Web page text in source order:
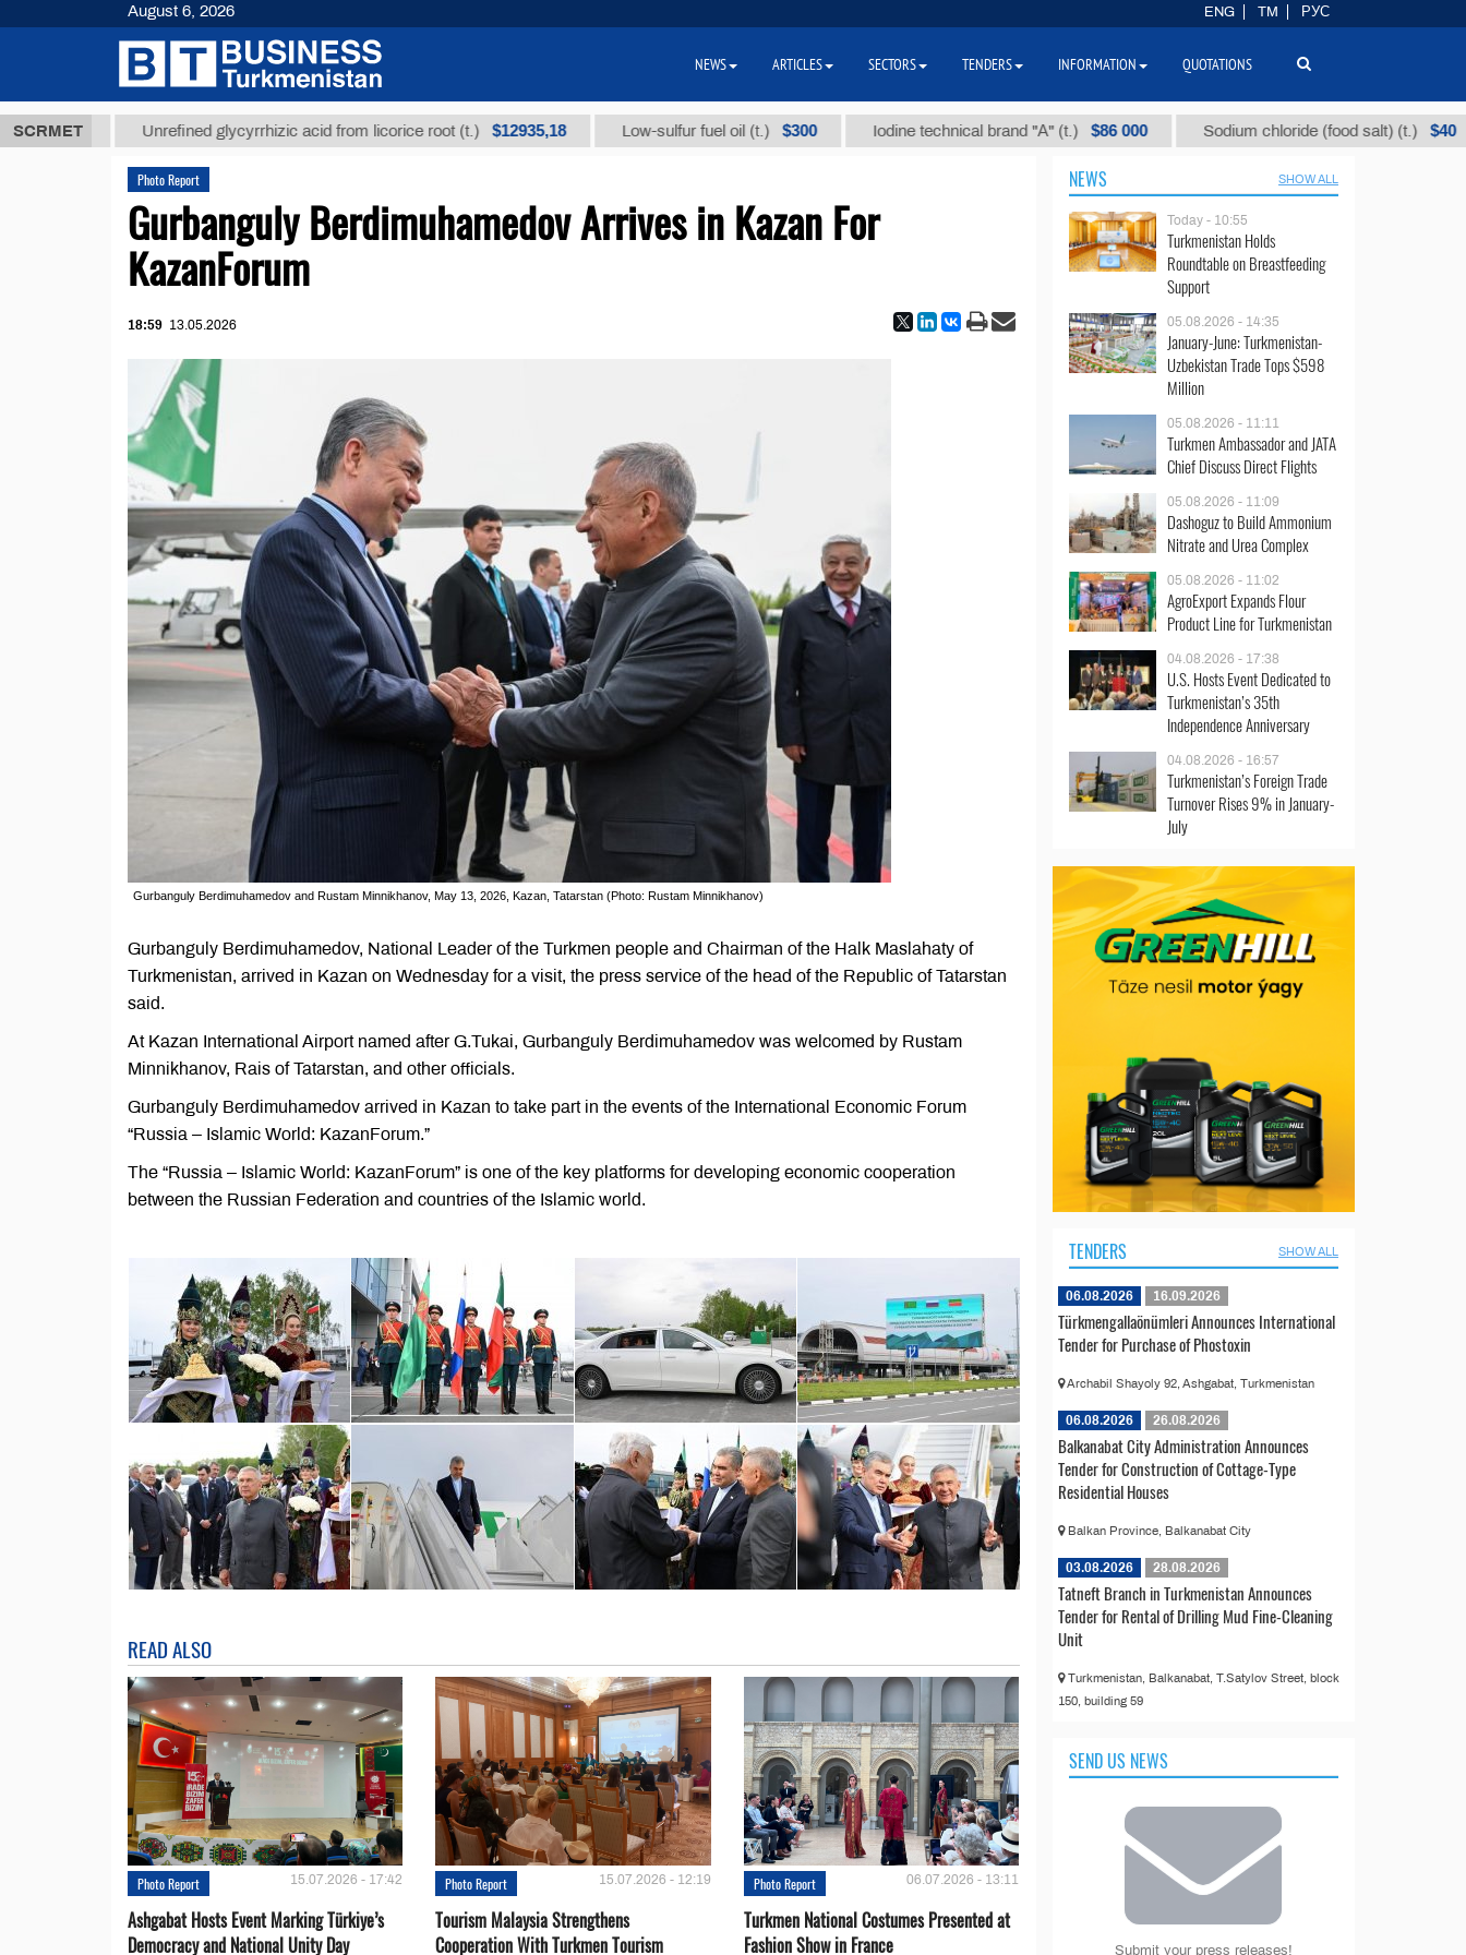
SCRMET
ТМТ Unrefined glycyrrhizic acid from licorice root (t.) $12935,18 Low-sulfur fuel oil (t.) $300 Iodine technical brand "А" (t.) $86 000 Sodium chloride (food salt) (t.) $40
Photo Report
Gurbanguly Berdimuhamedov Arrives in Kazan For
KazanForum
18:59 13.05.2026
Gurbanguly Berdimuhamedov and Rustam Minnikhanov, May 13, 2026, Kazan, Tatarstan (Photo: Rustam Minnikhanov)
Gurbanguly Berdimuhamedov, National Leader of the Turkmen people and Chairman of the Halk Maslahaty of
Turkmenistan, arrived in Kazan on Wednesday for a visit, the press service of the head of the Republic of Tatarstan
said.
At Kazan International Airport named after G.Tukai, Gurbanguly Berdimuhamedov was welcomed by Rustam
Minnikhanov, Rais of Tatarstan, and other officials.
Gurbanguly Berdimuhamedov arrived in Kazan to take part in the events of the International Economic Forum
“Russia – Islamic World: KazanForum.”
The “Russia – Islamic World: KazanForum” is one of the key platforms for developing economic cooperation
between the Russian Federation and countries of the Islamic world.
READ ALSO
Photo Report 15.07.2026 - 17:42
Ashgabat Hosts Event Marking Türkiye’s
Democracy and National Unity Day
Photo Report 15.07.2026 - 12:19
Tourism Malaysia Strengthens
Cooperation With Turkmen Tourism
Photo Report 06.07.2026 - 13:11
Turkmen National Costumes Presented at
Fashion Show in France
NEWS SHOW ALL
Today - 10:55
Turkmenistan Holds
Roundtable on Breastfeeding
Support
05.08.2026 - 14:35
January-June: Turkmenistan-
Uzbekistan Trade Tops $598
Million
05.08.2026 - 11:11
Turkmen Ambassador and JATA
Chief Discuss Direct Flights
05.08.2026 - 11:09
Dashoguz to Build Ammonium
Nitrate and Urea Complex
05.08.2026 - 11:02
AgroExport Expands Flour
Product Line for Turkmenistan
04.08.2026 - 17:38
U.S. Hosts Event Dedicated to
Turkmenistan’s 35th
Independence Anniversary
04.08.2026 - 16:57
Turkmenistan’s Foreign Trade
Turnover Rises 9% in January-
July
TENDERS SHOW ALL
06.08.2026 16.09.2026
Türkmengallaönümleri Announces International
Tender for Purchase of Phostoxin
Archabil Shayoly 92, Ashgabat, Turkmenistan
06.08.2026 26.08.2026
Balkanabat City Administration Announces
Tender for Construction of Cottage-Type
Residential Houses
Balkan Province, Balkanabat City
03.08.2026 28.08.2026
Tatneft Branch in Turkmenistan Announces
Tender for Rental of Drilling Mud Fine-Cleaning
Unit
Turkmenistan, Balkanabat, T.Satylov Street, block
150, building 59
SEND US NEWS
Submit your press releases!
August 6, 2026 ENG TM РУС
NEWS ARTICLES SECTORS TENDERS INFORMATION QUOTATIONS